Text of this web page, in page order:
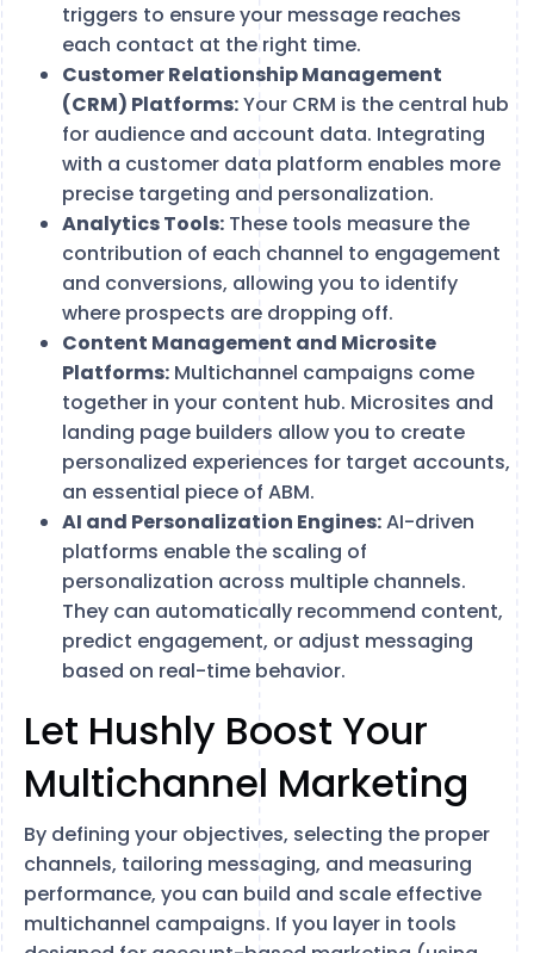
triggers to ensure your message reaches
each contact at the right time.
Customer Relationship Management
(CRM) Platforms:Your CRM is the central hub
for audience and account data. Integrating
with a customer data platform enables more
precise targeting and personalization.
Analytics Tools: These tools measure the
contribution of each channel to engagement
and conversions, allowing you to identify
where prospects are dropping off.
Content Management and Microsite
Platforms: Multichannel campaigns come
together in your content hub. Microsites and
landing page builders allow you to create
personalized experiences for target accounts,
an essential piece of ABM.
AI and Personalization Engines:AI-driven
platforms enable the scaling of
personalization across multiple channels.
They can automatically recommend content,
predict engagement, or adjust messaging
based on real-time behavior.
Let Hushly Boost Your
Multichannel Marketing
By defining your objectives, selecting the proper
channels, tailoring messaging, and measuring
performance, you can build and scale effective
multichannel campaigns. If you layer in tools